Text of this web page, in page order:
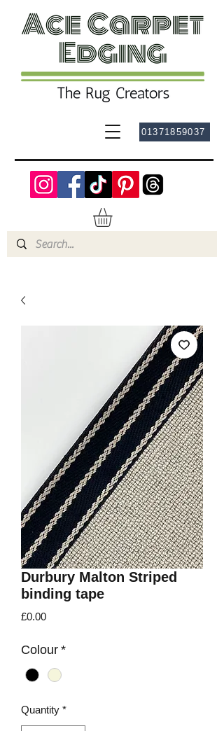
01371859037
Durbury Malton Striped
binding tape
£0.00Price
Colour *
Quantity *